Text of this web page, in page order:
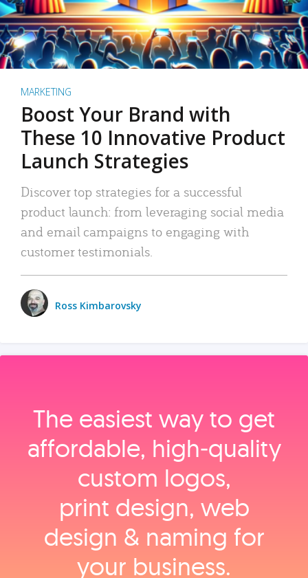
MARKETING
Boost Your Brand with
These 10 Innovative Product
Launch Strategies
Discover top strategies for a successful
product launch: from leveraging social media
and email campaigns to engaging with
customer testimonials.
Ross Kimbarovsky
The easiest way to get
affordable, high‑quality
custom logos,
print design, web
design & naming for
your business.